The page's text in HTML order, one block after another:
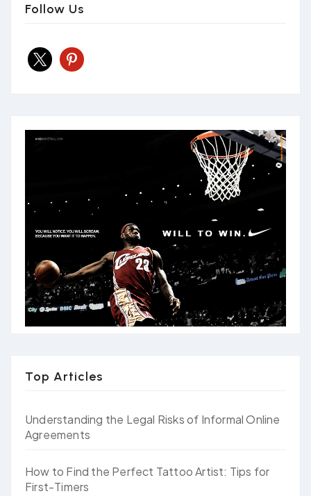
Follow Us
x pinterest
Top Articles
Understanding the Legal Risks of Informal Online
Agreements
How to Find the Perfect Tattoo Artist: Tips for
First-Timers